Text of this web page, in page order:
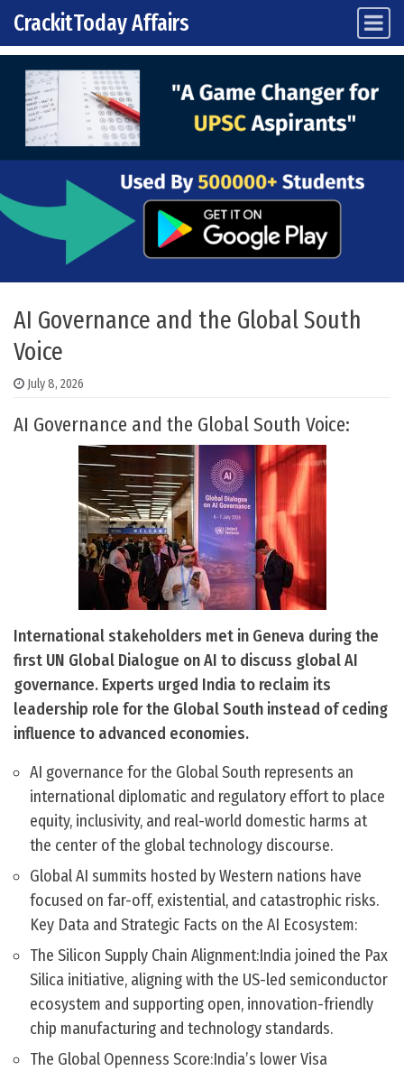
Skip to content
Main Navigation
CrackitToday Affairs
AI Governance and the Global South
Voice
July 8, 2026
AI Governance and the Global South Voice:
International stakeholders met in Geneva during the
first UN Global Dialogue on AI to discuss global AI
governance. Experts urged India to reclaim its
leadership role for the Global South instead of ceding
influence to advanced economies.
AI governance for the Global South represents an
international diplomatic and regulatory effort to place
equity, inclusivity, and real-world domestic harms at
the center of the global technology discourse.
Global AI summits hosted by Western nations have
focused on far-off, existential, and catastrophic risks.
Key Data and Strategic Facts on the AI Ecosystem:
The Silicon Supply Chain Alignment:India joined the Pax
Silica initiative, aligning with the US-led semiconductor
ecosystem and supporting open, innovation-friendly
chip manufacturing and technology standards.
The Global Openness Score:India’s lower Visa